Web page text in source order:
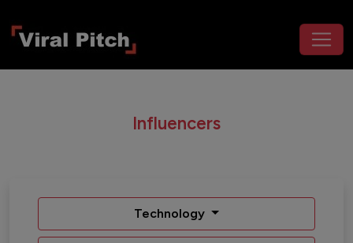
Influencers
Technology